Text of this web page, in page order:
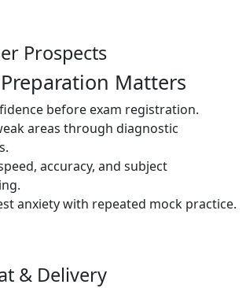
Prospects
Matters
before exam registration.
areas through diagnostic
accuracy, and subject
anxiety with repeated mock practice.
& Delivery